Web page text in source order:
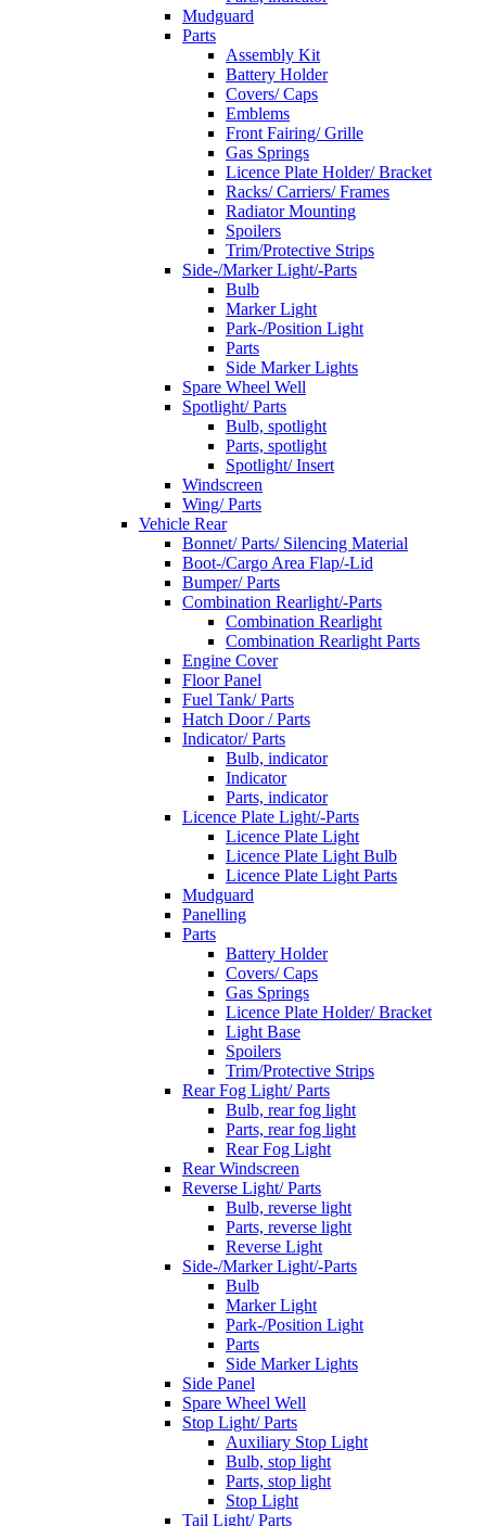
Mudguard
Parts
Assembly Kit
Battery Holder
Covers/ Caps
Emblems
Front Fairing/ Grille
Gas Springs
Licence Plate Holder/ Bracket
Racks/ Carriers/ Frames
Radiator Mounting
Spoilers
Trim/Protective Strips
Side-/Marker Light/-Parts
Bulb
Marker Light
Park-/Position Light
Parts
Side Marker Lights
Spare Wheel Well
Spotlight/ Parts
Bulb, spotlight
Parts, spotlight
Spotlight/ Insert
Windscreen
Wing/ Parts
Vehicle Rear
Bonnet/ Parts/ Silencing Material
Boot-/Cargo Area Flap/-Lid
Bumper/ Parts
Combination Rearlight/-Parts
Combination Rearlight
Combination Rearlight Parts
Engine Cover
Floor Panel
Fuel Tank/ Parts
Hatch Door / Parts
Indicator/ Parts
Bulb, indicator
Indicator
Parts, indicator
Licence Plate Light/-Parts
Licence Plate Light
Licence Plate Light Bulb
Licence Plate Light Parts
Mudguard
Panelling
Parts
Battery Holder
Covers/ Caps
Gas Springs
Licence Plate Holder/ Bracket
Light Base
Spoilers
Trim/Protective Strips
Rear Fog Light/ Parts
Bulb, rear fog light
Parts, rear fog light
Rear Fog Light
Rear Windscreen
Reverse Light/ Parts
Bulb, reverse light
Parts, reverse light
Reverse Light
Side-/Marker Light/-Parts
Bulb
Marker Light
Park-/Position Light
Parts
Side Marker Lights
Side Panel
Spare Wheel Well
Stop Light/ Parts
Auxiliary Stop Light
Bulb, stop light
Parts, stop light
Stop Light
Tail Light/ Parts